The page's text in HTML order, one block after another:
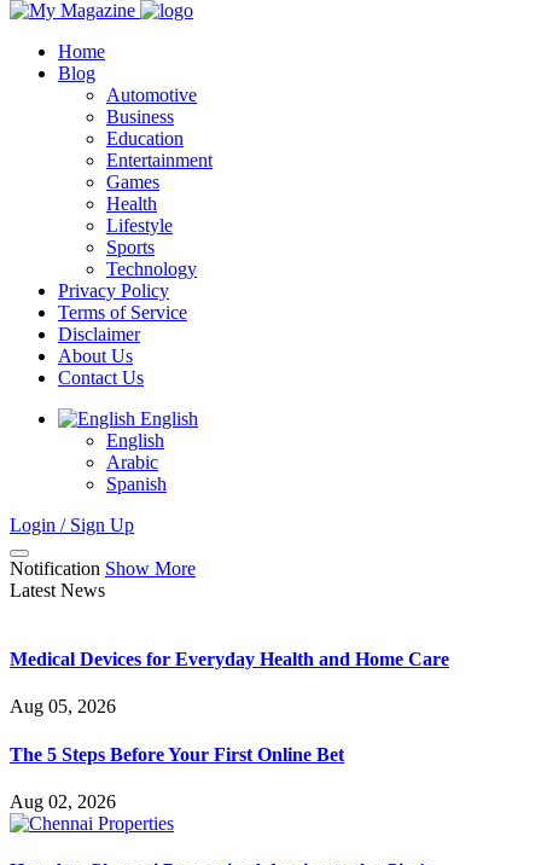
Home
Blog
Automotive
Business
Education
Entertainment
Games
Health
Lifestyle
Sports
Technology
Privacy Policy
Terms of Service
Disclaimer
About Us
Contact Us
English
English
Arabic
Spanish
Login / Sign Up
Notification Show More
Latest News
Medical Devices for Everyday Health and Home Care
Aug 05, 2026
The 5 Steps Before Your First Online Bet
Aug 02, 2026